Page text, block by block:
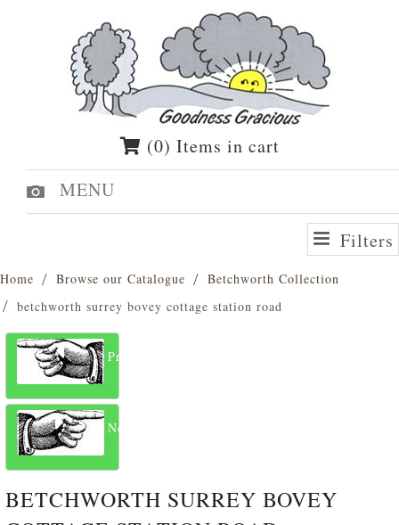
(0) Items in cart
MENU
Filters
Home Browse our Catalogue
Betchworth Collection
betchworth surrey bovey cottage station road
Previous
Next
BETCHWORTH SURREY BOVEY